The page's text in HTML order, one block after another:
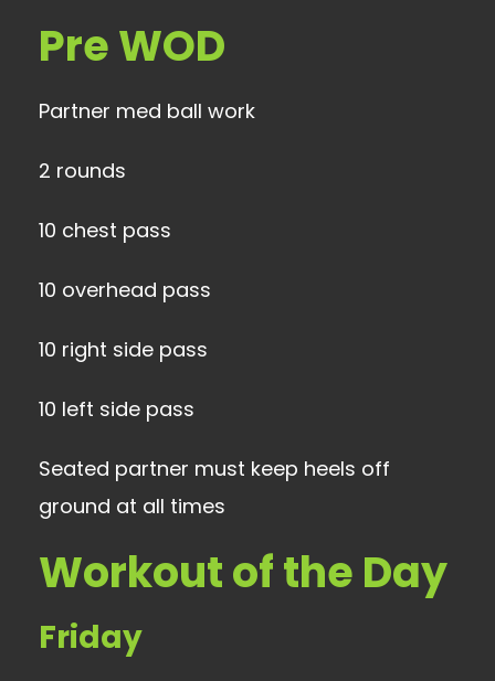
Pre WOD
Partner med ball work
2 rounds
10 chest pass
10 overhead pass
10 right side pass
10 left side pass
Seated partner must keep heels off
ground at all times
Workout of the Day
Friday